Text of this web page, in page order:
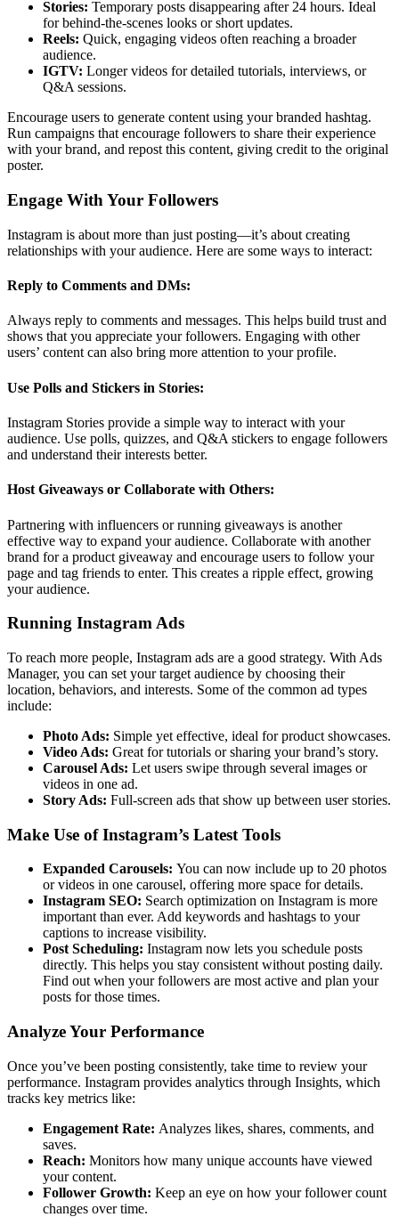
Stories: Temporary posts disappearing after 24 hours. Ideal
for behind-the-scenes looks or short updates.
Reels: Quick, engaging videos often reaching a broader
audience.
IGTV: Longer videos for detailed tutorials, interviews, or
Q&A sessions.
Encourage users to generate content using your branded hashtag.
Run campaigns that encourage followers to share their experience
with your brand, and repost this content, giving credit to the original
poster.
Engage With Your Followers
Instagram is about more than just posting—it’s about creating
relationships with your audience. Here are some ways to interact:
Reply to Comments and DMs:
Always reply to comments and messages. This helps build trust and
shows that you appreciate your followers. Engaging with other
users’ content can also bring more attention to your profile.
Use Polls and Stickers in Stories:
Instagram Stories provide a simple way to interact with your
audience. Use polls, quizzes, and Q&A stickers to engage followers
and understand their interests better.
Host Giveaways or Collaborate with Others:
Partnering with influencers or running giveaways is another
effective way to expand your audience. Collaborate with another
brand for a product giveaway and encourage users to follow your
page and tag friends to enter. This creates a ripple effect, growing
your audience.
Running Instagram Ads
To reach more people, Instagram ads are a good strategy. With Ads
Manager, you can set your target audience by choosing their
location, behaviors, and interests. Some of the common ad types
include:
Photo Ads: Simple yet effective, ideal for product showcases.
Video Ads: Great for tutorials or sharing your brand’s story.
Carousel Ads: Let users swipe through several images or
videos in one ad.
Story Ads: Full-screen ads that show up between user stories.
Make Use of Instagram’s Latest Tools
Expanded Carousels: You can now include up to 20 photos
or videos in one carousel, offering more space for details.
Instagram SEO: Search optimization on Instagram is more
important than ever. Add keywords and hashtags to your
captions to increase visibility.
Post Scheduling: Instagram now lets you schedule posts
directly. This helps you stay consistent without posting daily.
Find out when your followers are most active and plan your
posts for those times.
Analyze Your Performance
Once you’ve been posting consistently, take time to review your
performance. Instagram provides analytics through Insights, which
tracks key metrics like:
Engagement Rate: Analyzes likes, shares, comments, and
saves.
Reach: Monitors how many unique accounts have viewed
your content.
Follower Growth: Keep an eye on how your follower count
changes over time.